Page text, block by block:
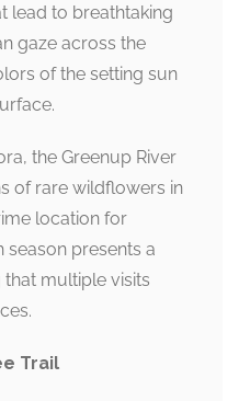
lead to breathtaking
gaze across the
of the setting sun
the Greenup River
of rare wildflowers in
location for
season presents a
multiple visits
Trail